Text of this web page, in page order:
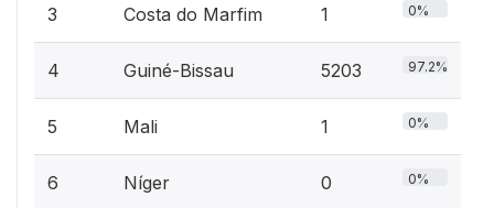
3 Costa do Marfim 1 0%
4 Guiné-Bissau 5203 97.2%
5 Mali 1 0%
6 Níger 0 0%